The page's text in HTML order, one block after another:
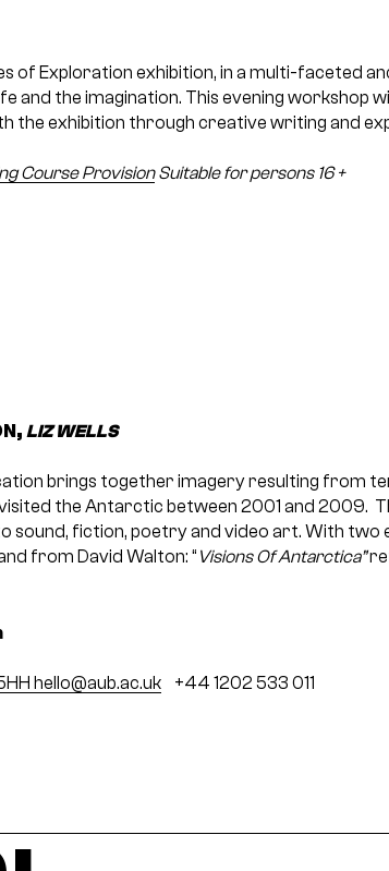
of Exploration exhibition, in a multi-faceted
and the imagination. This evening workshop
the exhibition through creative writing and
Course Provision Suitable for persons 16 +
LIZ WELLS
brings together imagery resulting from
the Antarctic between 2001 and 2009.
sound, fiction, poetry and video art. With two
from David Walton: “ Visions Of Antarctica”
hello@aub.ac.uk+44 1202 533 011